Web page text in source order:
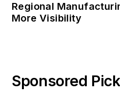
Regional
More Visibility
Sponsored